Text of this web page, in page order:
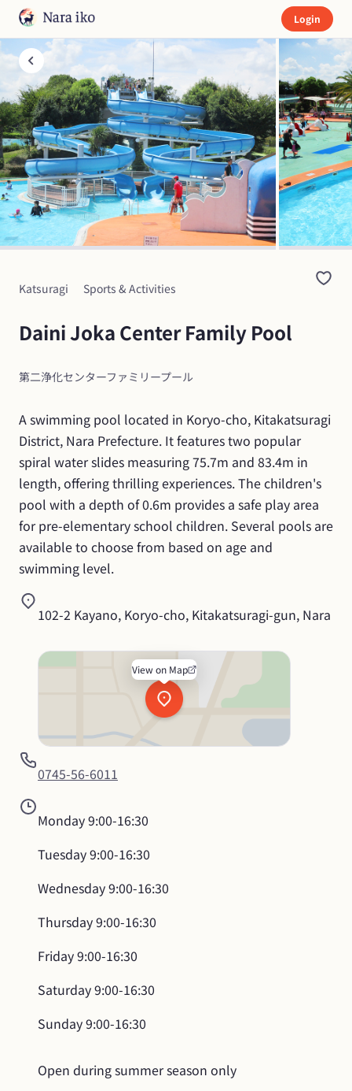
Login
Katsuragi Sports & Activities
Daini Joka Center Family Pool
第二浄化センターファミリープール
A swimming pool located in Koryo-cho, Kitakatsuragi
District, Nara Prefecture. It features two popular
spiral water slides measuring 75.7m and 83.4m in
length, offering thrilling experiences. The children's
pool with a depth of 0.6m provides a safe play area
for pre-elementary school children. Several pools are
available to choose from based on age and
swimming level.
102-2 Kayano, Koryo-cho, Kitakatsuragi-gun, Nara
View on Map
0745-56-6011
Monday9:00-16:30
Tuesday9:00-16:30
Wednesday9:00-16:30
Thursday9:00-16:30
Friday9:00-16:30
Saturday9:00-16:30
Sunday9:00-16:30
Open during summer season only